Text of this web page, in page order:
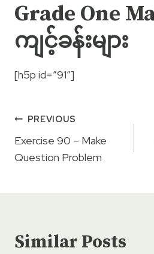
Grade One
ကျင့်ခန်းများ
[h5p id=”91″]
Post
navigation
PREVIOUS
Exercise 90 – Make
Question Problem
Similar Posts